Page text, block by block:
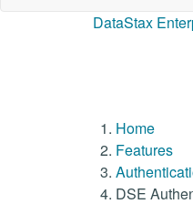
DataStax
Home
Features
DSE